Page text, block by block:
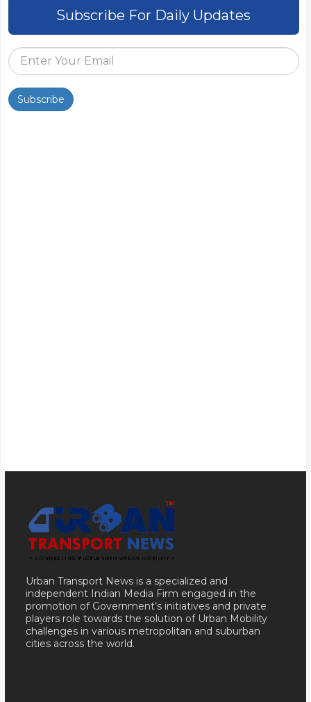
Subscribe For Daily Updates
Subscribe
Urban Transport News is a specialized and
independent Indian Media Firm engaged in the
promotion of Government’s initiatives and private
players role towards the solution of Urban Mobility
challenges in various metropolitan and suburban
cities across the world.